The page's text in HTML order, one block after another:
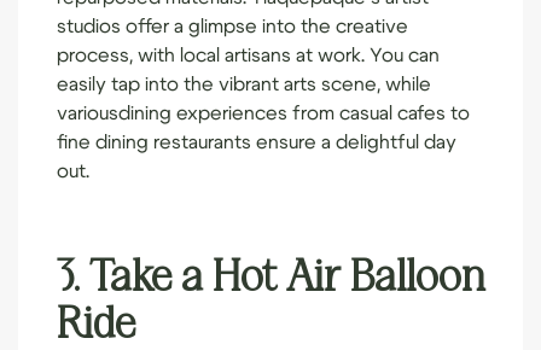
studios offer a glimpse into the creative
process, with local artisans at work. You can
easily tap into the vibrant arts scene, while
variousdining experiences from casual cafes to
fine dining restaurants ensure a delightful day
out.
3. Take a Hot Air Balloon
Ride